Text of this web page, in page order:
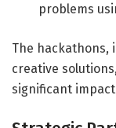
problems
The hackathons,
creative
significant